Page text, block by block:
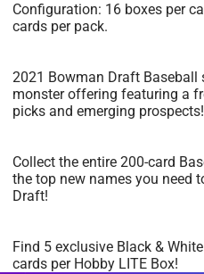
Configuration: 16 boxes per
cards per pack.
2021 Bowman Draft
monster offering featuring a
picks and emerging prospects!
Collect the entire 200-card
the top new names you need
Draft!
Find 5 exclusive Black &
cards per Hobby LITE Box!